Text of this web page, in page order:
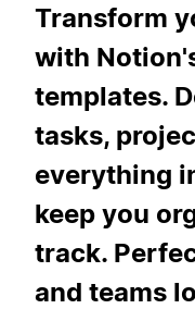
Transform
with
templates.
tasks,
everything
keep you
track.
and teams